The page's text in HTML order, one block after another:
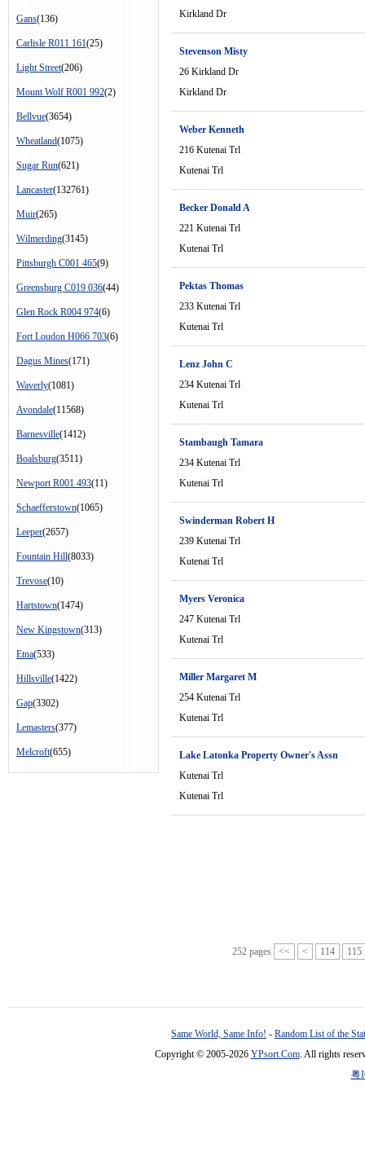
Gans(136)
Carlisle R011 161(25)
Light Street(206)
Mount Wolf R001 992(2)
Bellvue(3654)
Wheatland(1075)
Sugar Run(621)
Lancaster(132761)
Muir(265)
Wilmerding(3145)
Pittsburgh C001 465(9)
Greensburg C019 036(44)
Glen Rock R004 974(6)
Fort Loudon H066 703(6)
Dagus Mines(171)
Waverly(1081)
Avondale(11568)
Barnesville(1412)
Boalsburg(3511)
Newport R001 493(11)
Schaefferstown(1065)
Leeper(2657)
Fountain Hill(8033)
Trevose(10)
Hartstown(1474)
New Kingstown(313)
Etna(533)
Hillsville(1422)
Gap(3302)
Lemasters(377)
Melcroft(655)
Kirkland Dr
Stevenson Misty
26 Kirkland Dr
Kirkland Dr
Weber Kenneth
216 Kutenai Trl
Kutenai Trl
Becker Donald A
221 Kutenai Trl
Kutenai Trl
Pektas Thomas
233 Kutenai Trl
Kutenai Trl
Lenz John C
234 Kutenai Trl
Kutenai Trl
Stambaugh Tamara
234 Kutenai Trl
Kutenai Trl
Swinderman Robert H
239 Kutenai Trl
Kutenai Trl
Myers Veronica
247 Kutenai Trl
Kutenai Trl
Miller Margaret M
254 Kutenai Trl
Kutenai Trl
Lake Latonka Property Owner's Assn
Kutenai Trl
Kutenai Trl
252 pages << < 114 115
Same World, Same Info! - Random List of the
Copyright © 2005-2026 YPsort.Com. All rights
粤